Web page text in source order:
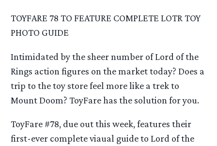
TOYFARE 78 TO FEATURE COMPLETE LOTR TOY
PHOTO GUIDE
Intimidated by the sheer number of Lord of the
Rings action figures on the market today? Does a
trip to the toy store feel more like a trek to
Mount Doom? ToyFare has the solution for you.
ToyFare #78, due out this week, features their
first-ever complete viaual guide to Lord of the